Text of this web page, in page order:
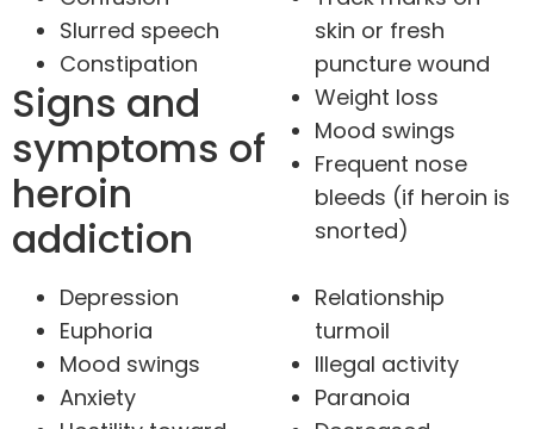
Slurred speech
Constipation
skin or fresh
puncture wound
Weight loss
Mood swings
Frequent nose
bleeds (if heroin is
snorted)
Signs and
symptoms of
heroin
addiction
Depression
Euphoria
Mood swings
Anxiety
Relationship
turmoil
Illegal activity
Paranoia